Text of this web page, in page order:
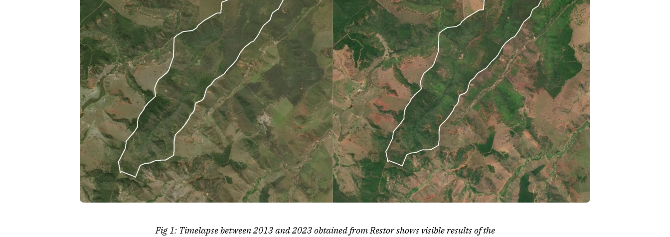
Fig 1: Timelapse between 2013 and 2023 obtained from Restor shows visible results of the